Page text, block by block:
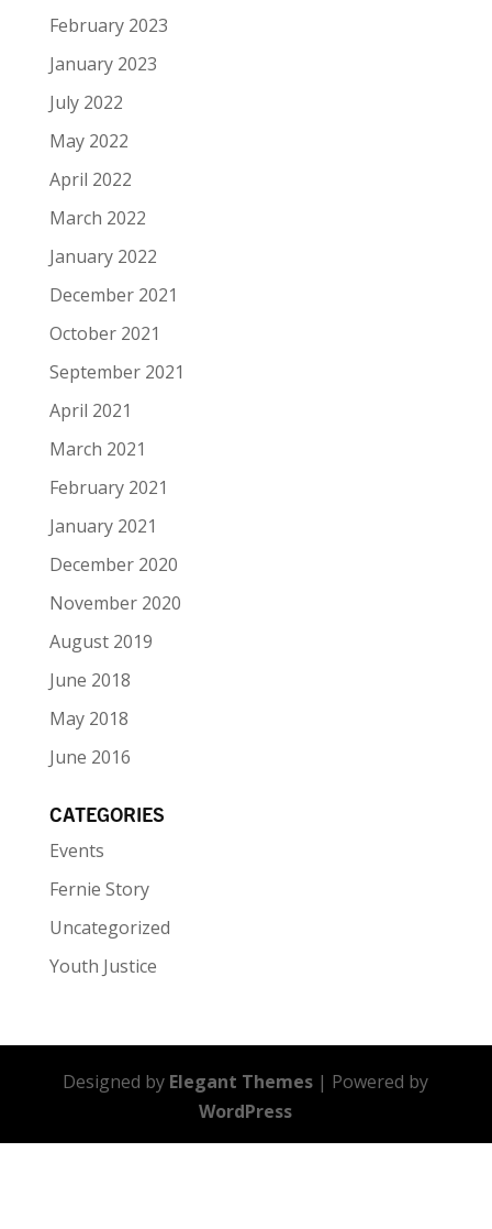
February 2023
January 2023
July 2022
May 2022
April 2022
March 2022
January 2022
December 2021
October 2021
September 2021
April 2021
March 2021
February 2021
January 2021
December 2020
November 2020
August 2019
June 2018
May 2018
June 2016
CATEGORIES
Events
Fernie Story
Uncategorized
Youth Justice
Designed by Elegant Themes | Powered by
WordPress